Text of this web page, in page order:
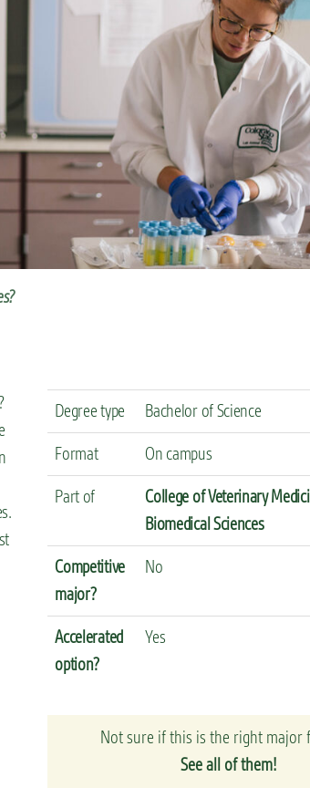
Degree type Bachelor of Science
Format On campus
Part of
College of Veterinary
Biomedical Sciences
Competitive
major?
No
Accelerated
option?
Yes
Not sure if this is the right major
See all of them!